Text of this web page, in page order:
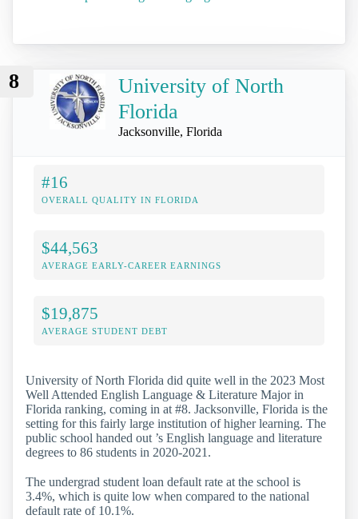
8
University of North
Florida
Jacksonville, Florida
#16
OVERALL QUALITY IN FLORIDA
$44,563
AVERAGE EARLY-CAREER EARNINGS
$19,875
AVERAGE STUDENT DEBT
University of North Florida did quite well in the 2023 Most
Well Attended English Language & Literature Major in
Florida ranking, coming in at #8. Jacksonville, Florida is the
setting for this fairly large institution of higher learning. The
public school handed out ’s English language and literature
degrees to 86 students in 2020-2021.
The undergrad student loan default rate at the school is
3.4%, which is quite low when compared to the national
default rate of 10.1%.